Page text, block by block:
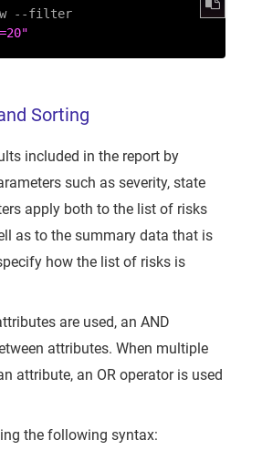
./cx results show --filter
Sorting
included in the report by
such as severity, state
apply both to the list of risks
as to the summary data that is
how the list of risks is
are used, an AND
attributes. When multiple
attribute, an OR operator is used
the following syntax: